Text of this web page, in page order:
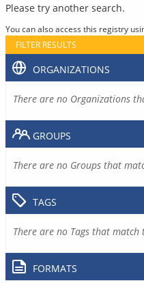
Please try another search.
You can also access this registry
FILTER RESULTS
ORGANIZATIONS
There are no Organizations
GROUPS
There are no Groups that
TAGS
There are no Tags that match
FORMATS